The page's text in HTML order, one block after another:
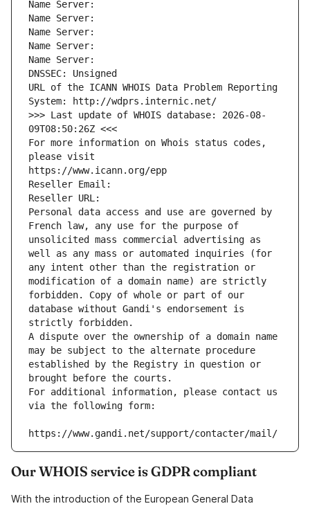
Name Server:
Name Server:
Name Server:
Name Server:
Name Server:
DNSSEC: Unsigned
URL of the ICANN WHOIS Data Problem Reporting
System: http://wdprs.internic.net/
>>> Last update of WHOIS database: 2026-08-
09T08:50:26Z <<<
For more information on Whois status codes,
please visit
https://www.icann.org/epp
Reseller Email:
Reseller URL:
Personal data access and use are governed by
French law, any use for the purpose of
unsolicited mass commercial advertising as
well as any mass or automated inquiries (for
any intent other than the registration or
modification of a domain name) are strictly
forbidden. Copy of whole or part of our
database without Gandi's endorsement is
strictly forbidden.
A dispute over the ownership of a domain name
may be subject to the alternate procedure
established by the Registry in question or
brought before the courts.
For additional information, please contact us
via the following form:
https://www.gandi.net/support/contacter/mail/
Our WHOIS service is GDPR compliant
With the introduction of the European General Data